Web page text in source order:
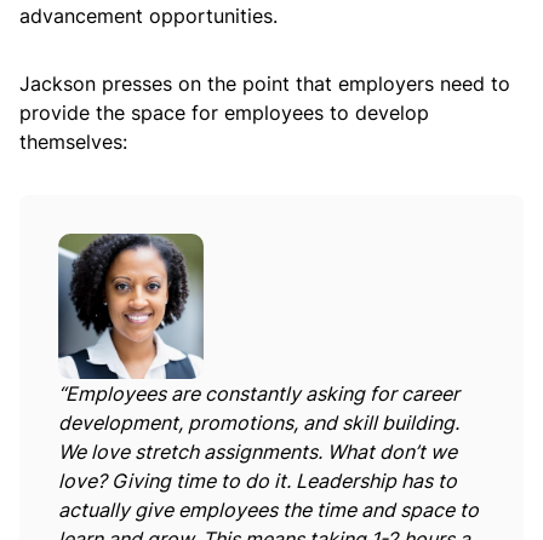
advancement opportunities.
Jackson presses on the point that employers need to
provide the space for employees to develop
themselves:
“Employees are constantly asking for career
development, promotions, and skill building.
We love stretch assignments. What don’t we
love? Giving time to do it. Leadership has to
actually give employees the time and space to